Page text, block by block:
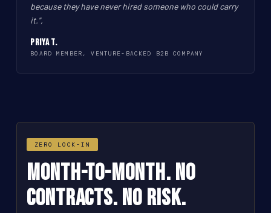
because they have never hired someone who could carry
it.",
Priya T.
BOARD MEMBER, VENTURE-BACKED B2B COMPANY
ZERO LOCK-IN
Month-to-Month. No
Contracts. No Risk.